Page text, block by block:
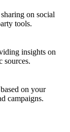
on social
tools.
insights on
sources.
on your
campaigns.